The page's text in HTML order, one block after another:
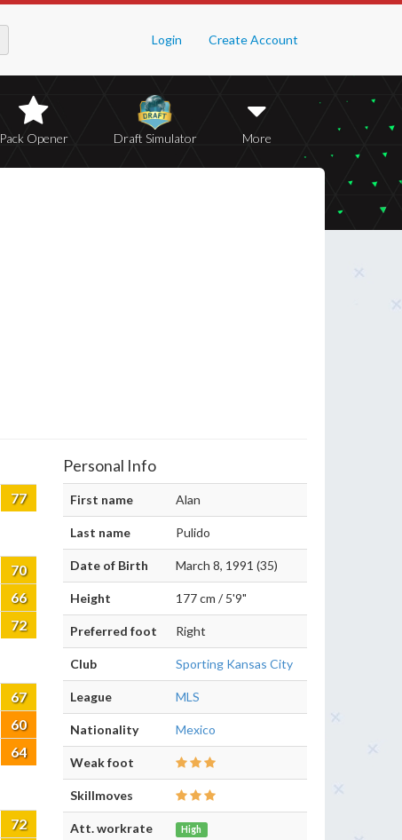
Login Create Account
Pack Opener Draft Simulator More
77
70
66
72
67
60
64
72
Personal Info
First name Alan
Last name Pulido
Date of Birth March 8, 1991 (35)
Height 177 cm / 5'9"
Preferred foot Right
Club Sporting Kansas City
League MLS
Nationality Mexico
Weak foot
Skillmoves
Att. workrate High